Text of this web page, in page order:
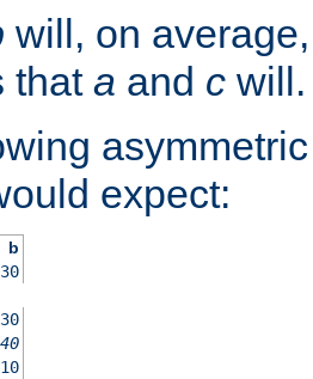
will, on
that a and c will.
expect:
b
30
30